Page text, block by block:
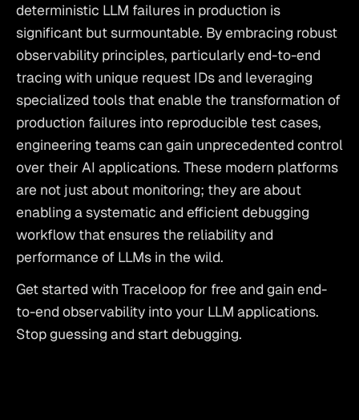
deterministic LLM failures in production is
significant but surmountable. By embracing robust
observability principles, particularly end-to-end
tracing with unique request IDs and leveraging
specialized tools that enable the transformation of
production failures into reproducible test cases,
engineering teams can gain unprecedented control
over their AI applications. These modern platforms
are not just about monitoring; they are about
enabling a systematic and efficient debugging
workflow that ensures the reliability and
performance of LLMs in the wild.
Get started with Traceloop for free and gain end-
to-end observability into your LLM applications.
Stop guessing and start debugging.